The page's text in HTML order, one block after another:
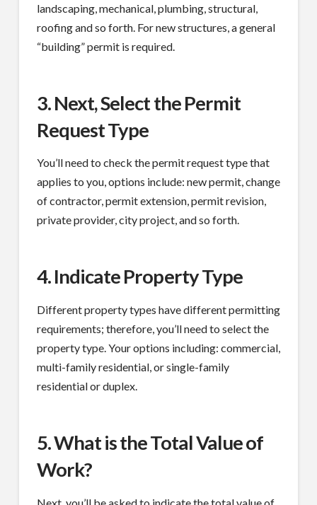
landscaping, mechanical, plumbing, structural,
roofing and so forth. For new structures, a general
“building” permit is required.
3. Next, Select the Permit
Request Type
You’ll need to check the permit request type that
applies to you, options include: new permit, change
of contractor, permit extension, permit revision,
private provider, city project, and so forth.
4. Indicate Property Type
Different property types have different permitting
requirements; therefore, you’ll need to select the
property type. Your options including: commercial,
multi-family residential, or single-family
residential or duplex.
5. What is the Total Value of
Work?